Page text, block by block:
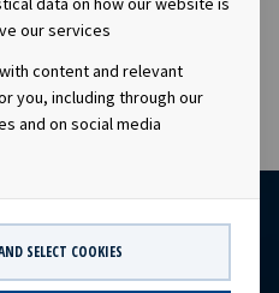
our services
content and relevant
you, including through our
and on social media
SELECT COOKIES
earnings and dividend